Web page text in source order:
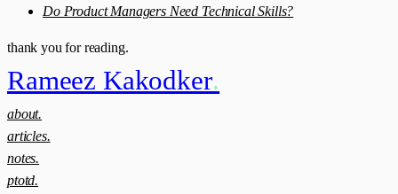
Do Product Managers Need Technical Skills?
thank you for reading.
Rameez Kakodker.
about.
articles.
notes.
ptotd.